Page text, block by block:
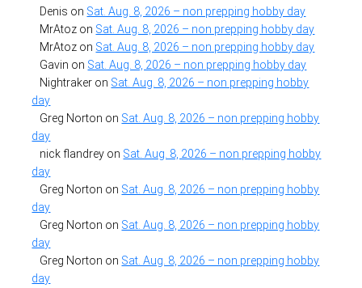
Denis on Sat. Aug. 8, 2026 – non prepping hobby day
MrAtoz on Sat. Aug. 8, 2026 – non prepping hobby day
MrAtoz on Sat. Aug. 8, 2026 – non prepping hobby day
Gavin on Sat. Aug. 8, 2026 – non prepping hobby day
Nightraker on Sat. Aug. 8, 2026 – non prepping hobby
day
Greg Norton on Sat. Aug. 8, 2026 – non prepping hobby
day
nick flandrey on Sat. Aug. 8, 2026 – non prepping hobby
day
Greg Norton on Sat. Aug. 8, 2026 – non prepping hobby
day
Greg Norton on Sat. Aug. 8, 2026 – non prepping hobby
day
Greg Norton on Sat. Aug. 8, 2026 – non prepping hobby
day